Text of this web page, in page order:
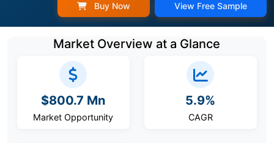
Buy Now View Free Sample
Market Overview at a Glance
$800.7 Mn
Market Opportunity
5.9%
CAGR